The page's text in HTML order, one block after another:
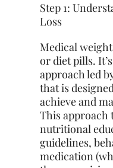
Step 1:
Loss
Medical
or diet pills.
approach led
that is
achieve and
This approach
nutritional
guidelines,
medication